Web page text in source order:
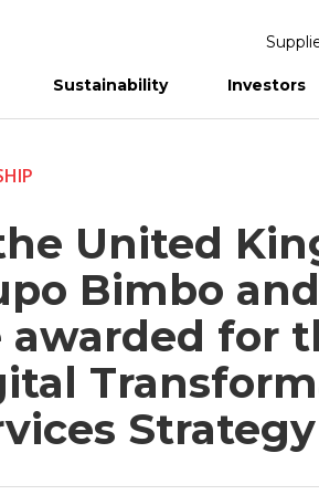
Sustainability Investors
United
Bimbo
awarded for